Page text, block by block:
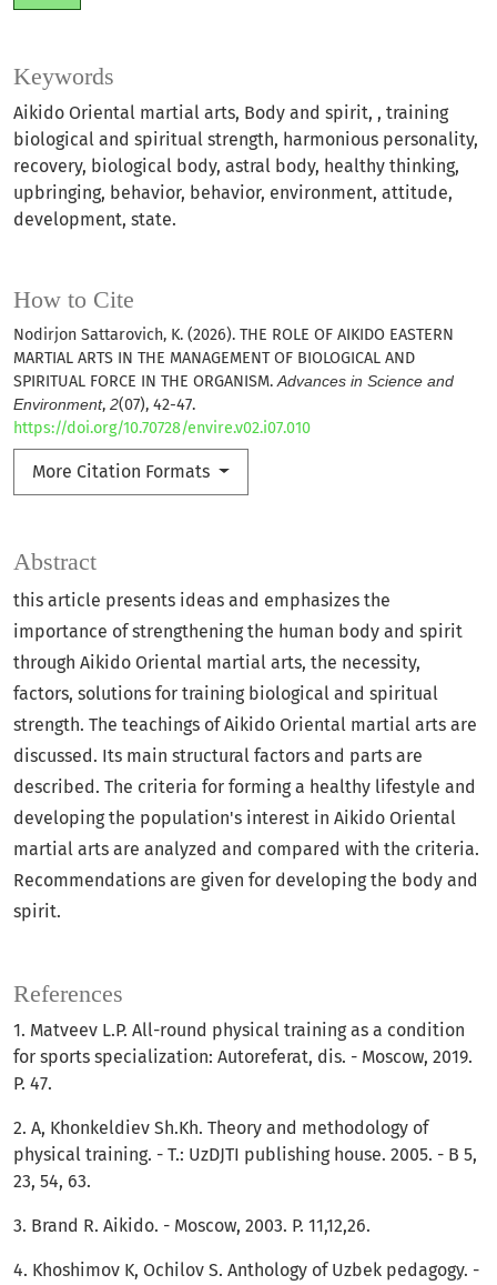
Keywords
Aikido Oriental martial arts, Body and spirit, , training
biological and spiritual strength, harmonious personality,
recovery, biological body, astral body, healthy thinking,
upbringing, behavior, behavior, environment, attitude,
development, state.
How to Cite
Nodirjon Sattarovich, K. (2026). THE ROLE OF AIKIDO EASTERN
MARTIAL ARTS IN THE MANAGEMENT OF BIOLOGICAL AND
SPIRITUAL FORCE IN THE ORGANISM.Advances in Science and
Environment, 2(07), 42-47.
https://doi.org/10.70728/envire.v02.i07.010
More Citation Formats
Abstract
this article presents ideas and emphasizes the
importance of strengthening the human body and spirit
through Aikido Oriental martial arts, the necessity,
factors, solutions for training biological and spiritual
strength. The teachings of Aikido Oriental martial arts are
discussed. Its main structural factors and parts are
described. The criteria for forming a healthy lifestyle and
developing the population's interest in Aikido Oriental
martial arts are analyzed and compared with the criteria.
Recommendations are given for developing the body and
spirit.
References
1. Matveev L.P. All-round physical training as a condition
for sports specialization: Autoreferat, dis. - Moscow, 2019.
P. 47.
2. A, Khonkeldiev Sh.Kh. Theory and methodology of
physical training. - T.: UzDJTI publishing house. 2005. - B 5,
23, 54, 63.
3. Brand R. Aikido. - Moscow, 2003. P. 11,12,26.
4. Khoshimov K, Ochilov S. Anthology of Uzbek pedagogy. -